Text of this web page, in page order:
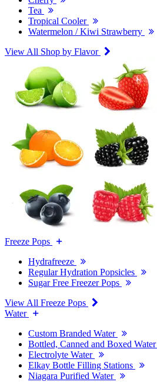
Tea
Tropical Cooler
Watermelon / Kiwi Strawberry
View All Shop by Flavor
Freeze Pops
Hydrafreeze
Regular Hydration Popsicles
Sugar Free Freezer Pops
View All Freeze Pops
Water
Custom Branded Water
Bottled, Canned and Boxed Water
Electrolyte Water
Elkay Bottle Filling Stations
Niagara Purified Water